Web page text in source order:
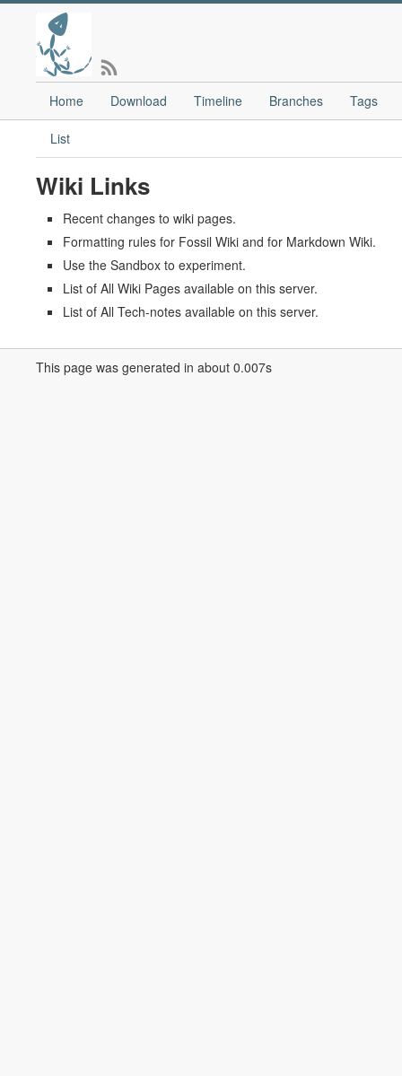
Home Download Timeline Branches Tags
List
Wiki Links
Recent changes to wiki pages.
Formatting rules for Fossil Wiki and for Markdown Wiki.
Use the Sandbox to experiment.
List of All Wiki Pages available on this server.
List of All Tech-notes available on this server.
This page was generated in about 0.007s